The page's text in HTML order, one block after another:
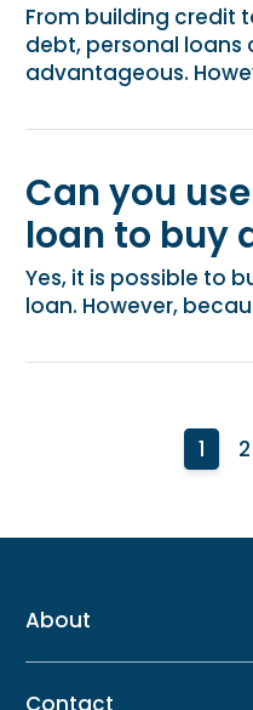
From building credit
debt, personal loans
advantageous.
Can you
loan to buy
Yes, it is possible to
loan. However,
1 2
About